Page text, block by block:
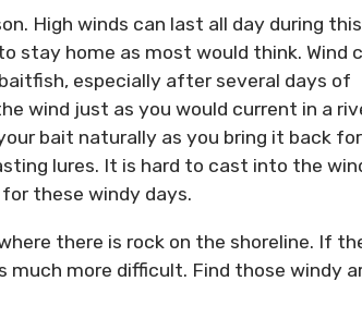
High winds can last all day during this
stay home as most would think. Wind
especially after several days of
wind just as you would current in a
bait naturally as you bring it back for
lures. It is hard to cast into the
these windy days.
there is rock on the shoreline. If
much more difficult. Find those windy